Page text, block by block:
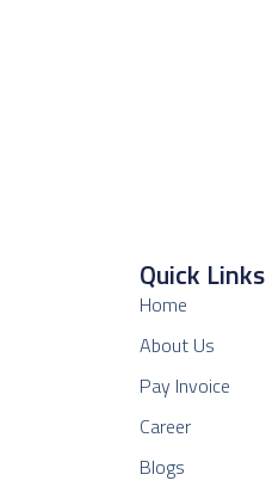
Quick Links
Home
About Us
Pay Invoice
Career
Blogs